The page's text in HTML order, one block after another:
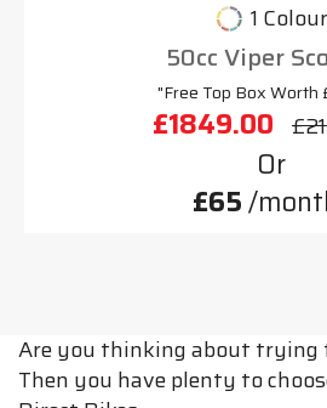
1 Colour
50cc Viper
"Free Top Box Worth
£1849.00
Or
£65/
Are you thinking about trying
Then you have plenty to